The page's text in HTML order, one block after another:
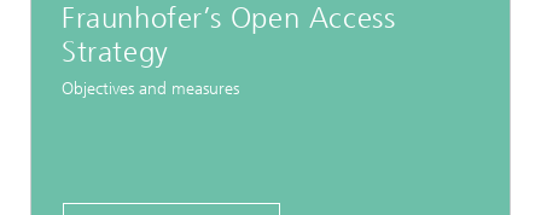
Fraunhofer’s Open Access
Strategy
Objectives and measures